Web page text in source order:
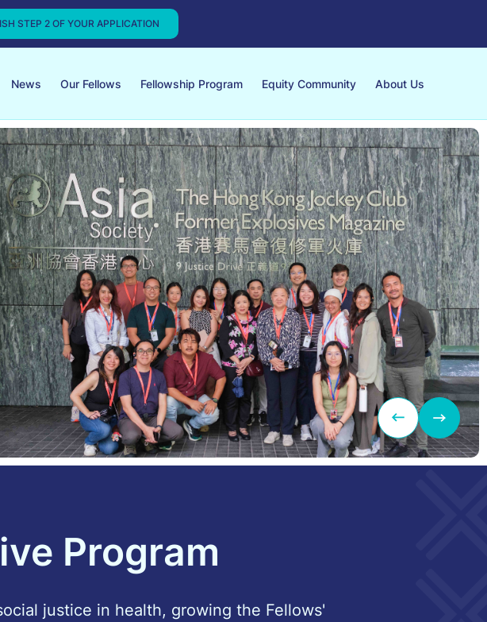
STEP 2 OF YOUR APPLICATION
News Our Fellows Fellowship Program Equity Community About Us
Global
Learning from Kenya's
Program
justice in health, growing the Fellows'